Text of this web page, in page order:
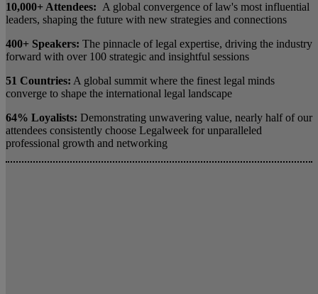
10,000+ Attendees: A global convergence of law's most influential
leaders, shaping the future with new strategies and connections
400+ Speakers: The pinnacle of legal expertise, driving the industry
forward with over 100 strategic and insightful sessions
51 Countries: A global summit where the finest legal minds
converge to shape the international legal landscape
64% Loyalists: Demonstrating unwavering value, nearly half of our
attendees consistently choose Legalweek for unparalleled
professional growth and networking